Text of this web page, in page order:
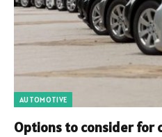
AUTOMOTIVE
Options to consider for